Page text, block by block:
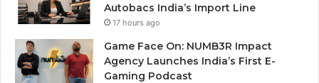
Autobacs India’s Import Line
17 hours ago
Game Face On: NUMB3R Impact
Agency Launches India’s First E-
Gaming Podcast